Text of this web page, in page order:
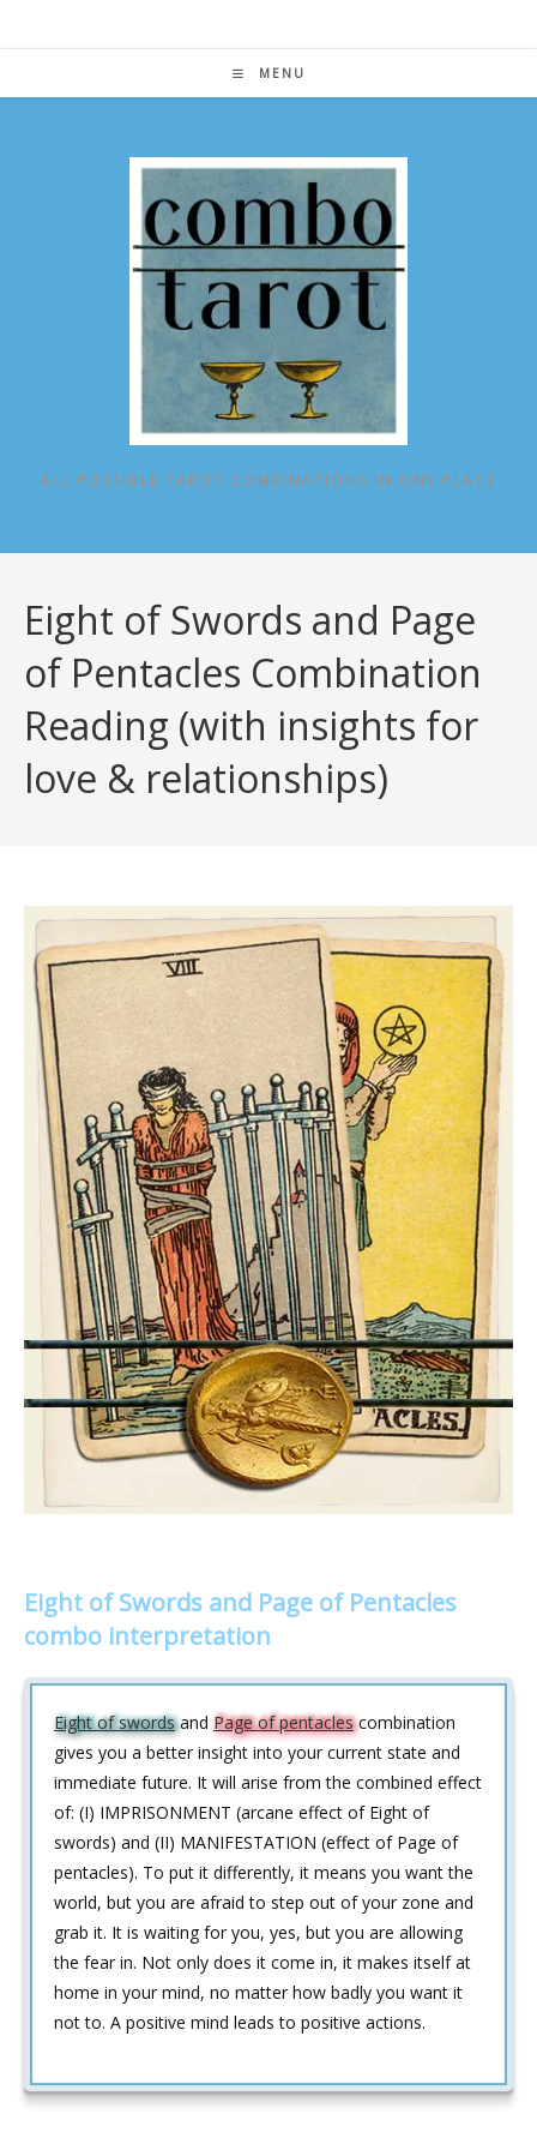
MENU
ALL POSSIBLE TAROT COMBINATIONS IN ONE PLACE
Eight of Swords and Page
of Pentacles Combination
Reading (with insights for
love & relationships)
Eight of Swords and Page of Pentacles
combo interpretation
Eight of swordsand Page of pentaclescombination
gives you a better insight into your current state and
immediate future. It will arise from the combined effect
of: (I) IMPRISONMENT (arcane effect of Eight of
swords) and (II) MANIFESTATION (effect of Page of
pentacles). To put it differently, it means you want the
world, but you are afraid to step out of your zone and
grab it. It is waiting for you, yes, but you are allowing
the fear in. Not only does it come in, it makes itself at
home in your mind, no matter how badly you want it
not to. A positive mind leads to positive actions.